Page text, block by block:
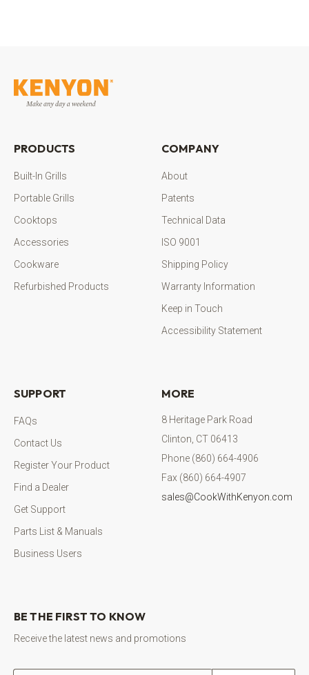
PRODUCTS
Built-In Grills
Portable Grills
Cooktops
Accessories
Cookware
Refurbished Products
COMPANY
About
Patents
Technical Data
ISO 9001
Shipping Policy
Warranty Information
Keep in Touch
Accessibility Statement
SUPPORT
FAQs
Contact Us
Register Your Product
Find a Dealer
Get Support
Parts List & Manuals
Business Users
MORE
8 Heritage Park Road
Clinton, CT 06413
Phone (860) 664-4906
Fax (860) 664-4907
sales@CookWithKenyon.com
BE THE FIRST TO KNOW
Receive the latest news and promotions